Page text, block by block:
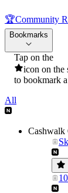
🏆Community
Bookmarks
Tap on the
icon on the
to bookmark
All
Cashwalk